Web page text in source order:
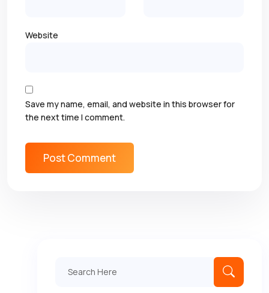
Website
Save my name, email, and website in this browser for
the next time I comment.